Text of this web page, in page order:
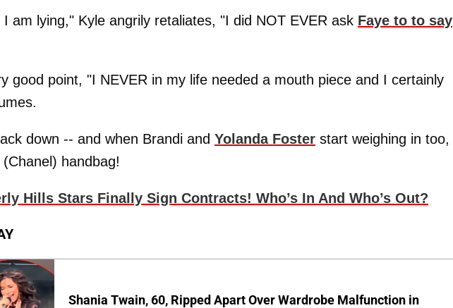
am lying," Kyle angrily retaliates, "I did NOT EVER ask Faye to to say
good point, "I NEVER in my life needed a mouth piece and I certainly
down -- and when Brandi and Yolanda Foster start weighing in too,
handbag!
Hills Stars Finally Sign Contracts! Who’s In And Who’s Out?
Shania Twain, 60, Ripped Apart Over Wardrobe Malfunction in